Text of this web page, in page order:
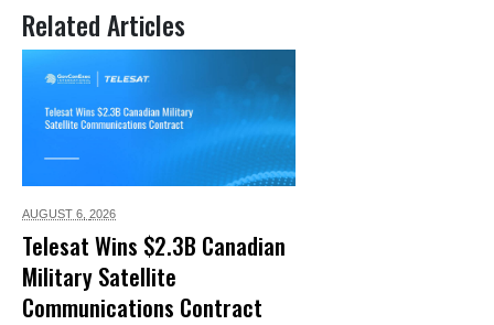
Related Articles
AUGUST 6, 2026
Telesat Wins $2.3B Canadian
Military Satellite
Communications Contract